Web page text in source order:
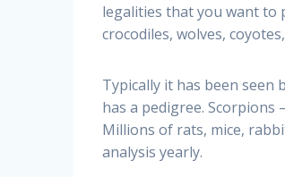
legalities that you want to
crocodiles, wolves,
Typically it has been seen
has a pedigree. Scorpions
Millions of rats, mice,
analysis yearly.